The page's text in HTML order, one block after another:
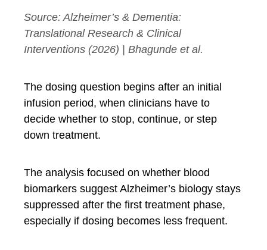
Source:Alzheimer’s & Dementia:
Translational Research & Clinical
Interventions (2026) | Bhagunde et al.
The dosing question begins after an initial
infusion period, when clinicians have to
decide whether to stop, continue, or step
down treatment.
The analysis focused on whether blood
biomarkers suggest Alzheimer’s biology stays
suppressed after the first treatment phase,
especially if dosing becomes less frequent.